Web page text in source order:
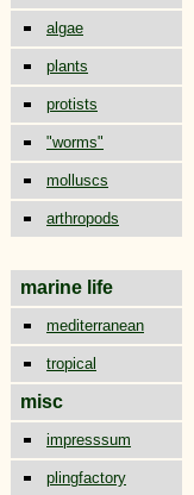
algae
plants
protists
"worms"
molluscs
arthropods
marine life
mediterranean
tropical
misc
impresssum
plingfactory